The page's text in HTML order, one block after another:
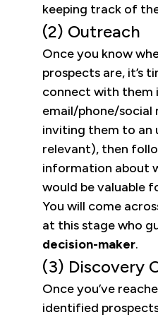
keeping track of
(2) Outreach
Once you know
prospects are, it’s
connect with them
email/phone/
inviting them to an
relevant), then
information about
would be valuable
You will come
at this stage who
decision-maker.
(3) Discovery
Once you’ve
identified